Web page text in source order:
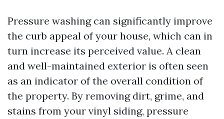
Pressure washing can significantly improve
the curb appeal of your house, which can in
turn increase its perceived value. A clean
and well-maintained exterior is often seen
as an indicator of the overall condition of
the property. By removing dirt, grime, and
stains from your vinyl siding, pressure